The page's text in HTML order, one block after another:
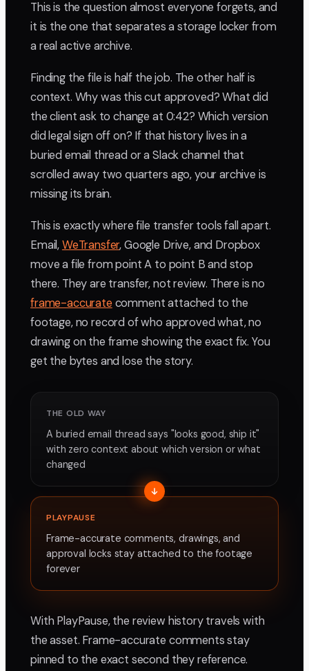
This is the question almost everyone forgets, and
it is the one that separates a storage locker from
a real active archive.
Finding the file is half the job. The other half is
context. Why was this cut approved? What did
the client ask to change at 0:42? Which version
did legal sign off on? If that history lives in a
buried email thread or a Slack channel that
scrolled away two quarters ago, your archive is
missing its brain.
This is exactly where file transfer tools fall apart.
Email,WeTransfer, Google Drive, and Dropbox
move a file from point A to point B and stop
there. They are transfer, not review. There is no
frame-accuratecomment attached to the
footage, no record of who approved what, no
drawing on the frame showing the exact fix. You
get the bytes and lose the story.
THE OLD WAY
A buried email thread says "looks good, ship it"
with zero context about which version or what
changed
PLAYPAUSE
Frame-accurate comments, drawings, and
approval locks stay attached to the footage
forever
With PlayPause, the review history travels with
the asset. Frame-accurate comments stay
pinned to the exact second they reference.